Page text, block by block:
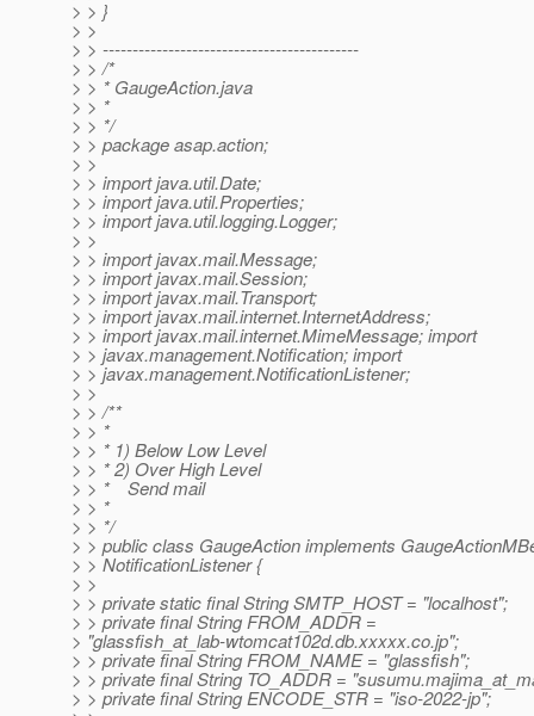
> > }
> >
> > -------------------------------------------
> > /*
> > * GaugeAction.java
> > *
> > */
> > package asap.action;
> >
> > import java.util.Date;
> > import java.util.Properties;
> > import java.util.logging.Logger;
> >
> > import javax.mail.Message;
> > import javax.mail.Session;
> > import javax.mail.Transport;
> > import javax.mail.internet.InternetAddress;
> > import javax.mail.internet.MimeMessage; import
> > javax.management.Notification; import
> > javax.management.NotificationListener;
> >
> > /**
> > *
> > * 1) Below Low Level
> > * 2) Over High Level
> > * Send mail
> > *
> > */
> > public class GaugeAction implements
> > NotificationListener {
> >
> > private static final String SMTP_HOST = "localhost";
> > private final String FROM_ADDR =
> "glassfish_at_lab-wtomcat102d.db.xxxxx.co.jp";
> > private final String FROM_NAME = "glassfish";
> > private final String TO_ADDR =
> > private final String ENCODE_STR = "iso-2022-jp";